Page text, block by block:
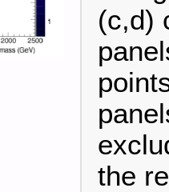
(c,d)
the